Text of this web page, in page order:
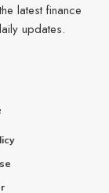
latest finance
updates.